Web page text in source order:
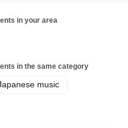
in your area
in the same category
music